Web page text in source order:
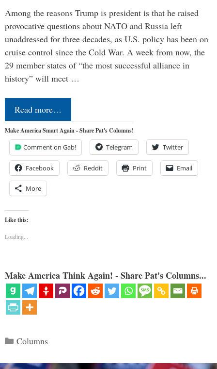
Among the reasons Trump is president is that he raised
provocative questions about NATO and Russia left
unaddressed for three decades, as U.S. policy has been on
cruise control since the Cold War. A week from now, the
29 member states of “the most successful alliance in
history” will meet …
Read more…
Make America Smart Again - Share Pat's Columns!
Comment on Gab! Telegram Twitter
Facebook Reddit Print Email
More
Like this:
Loading...
Make America Think Again! - Share Pat's Columns...
Categories
Columns